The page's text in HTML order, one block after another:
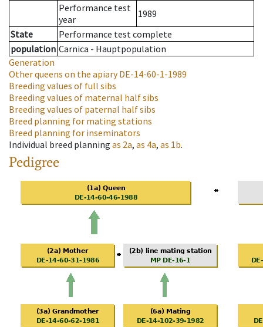
Performance test
year
1989
State
Performance test complete
population Carnica - Hauptpopulation
Generation
Other queens on the apiaryDE-14-60-1-1989
Breeding values of full sibs
Breeding values of maternal half sibs
Breeding values of paternal half sibs
Breed planning for mating stations
Breed planning for inseminators
Individual breed planning as 2a, as 4a, as 1b.
Pedigree